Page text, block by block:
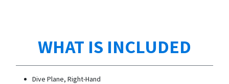
WHAT IS INCLUDED
Dive Plane, Right-Hand